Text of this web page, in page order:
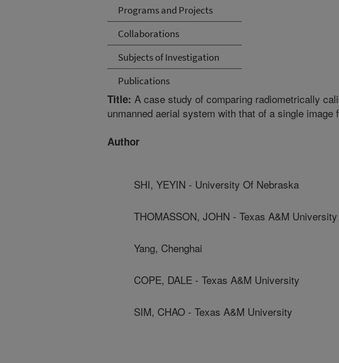
Programs and Projects
Collaborations
Subjects of Investigation
Publications
Title: A case study of comparing radiometrically
unmanned aerial system with that of a single
Author
SHI, YEYIN - University Of Nebraska
THOMASSON, JOHN - Texas A&M University
Yang, Chenghai
COPE, DALE - Texas A&M University
SIM, CHAO - Texas A&M University